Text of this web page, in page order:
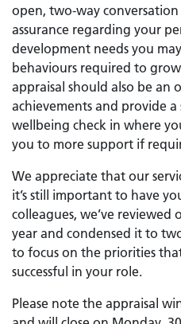
open, two-way
assurance regarding your
development needs you
behaviours required to
appraisal should also be
achievements and provide a
wellbeing check in where
you to more support if
We appreciate that our
it’s still important to have
colleagues, we’ve
year and condensed it to
to focus on the priorities
successful in your role.
Please note the appraisal